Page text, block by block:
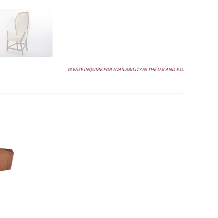
PLEASE INQUIRE FOR AVAILABILITY IN THE U.K AND E.U.